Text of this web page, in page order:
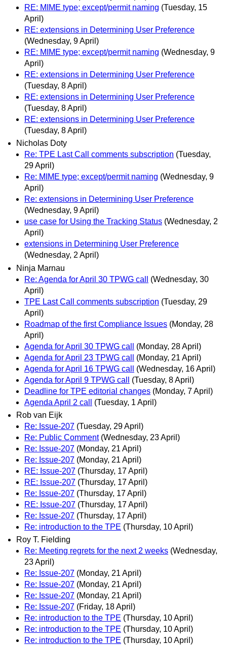
RE: MIME type; except/permit naming (Tuesday, 15
April)
RE: extensions in Determining User Preference
(Wednesday, 9 April)
RE: MIME type; except/permit naming (Wednesday, 9
April)
RE: extensions in Determining User Preference
(Tuesday, 8 April)
RE: extensions in Determining User Preference
(Tuesday, 8 April)
RE: extensions in Determining User Preference
(Tuesday, 8 April)
Nicholas Doty
Re: TPE Last Call comments subscription (Tuesday,
29 April)
Re: MIME type; except/permit naming (Wednesday, 9
April)
Re: extensions in Determining User Preference
(Wednesday, 9 April)
use case for Using the Tracking Status (Wednesday, 2
April)
extensions in Determining User Preference
(Wednesday, 2 April)
Ninja Marnau
Re: Agenda for April 30 TPWG call
(Wednesday, 30
April)
TPE Last Call comments subscription (Tuesday, 29
April)
Roadmap of the first Compliance Issues (Monday, 28
April)
Agenda for April 30 TPWG call
(Monday, 28 April)
Agenda for April 23 TPWG call
(Monday, 21 April)
Agenda for April 16 TPWG call
(Wednesday, 16 April)
Agenda for April 9 TPWG call
(Tuesday, 8 April)
Deadline for TPE editorial changes (Monday, 7 April)
Agenda April 2 call
(Tuesday, 1 April)
Rob van Eijk
Re: Issue-207 (Tuesday, 29 April)
Re: Public Comment (Wednesday, 23 April)
Re: Issue-207 (Monday, 21 April)
Re: Issue-207 (Monday, 21 April)
RE: Issue-207 (Thursday, 17 April)
RE: Issue-207 (Thursday, 17 April)
Re: Issue-207 (Thursday, 17 April)
RE: Issue-207 (Thursday, 17 April)
Re: Issue-207 (Thursday, 17 April)
Re: introduction to the TPE (Thursday, 10 April)
Roy T. Fielding
Re: Meeting regrets for the next 2 weeks (Wednesday,
23 April)
Re: Issue-207 (Monday, 21 April)
Re: Issue-207 (Monday, 21 April)
Re: Issue-207 (Monday, 21 April)
Re: Issue-207 (Friday, 18 April)
Re: introduction to the TPE (Thursday, 10 April)
Re: introduction to the TPE (Thursday, 10 April)
Re: introduction to the TPE (Thursday, 10 April)